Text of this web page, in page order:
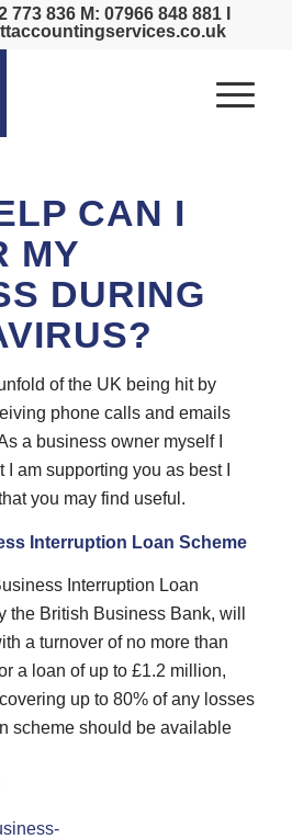
836 M: 07966 848 881 I
CAN I
MY
DURING
of the UK being hit by
phone calls and emails
a business owner myself I
am supporting you as best I
you may find useful.
Interruption Loan Scheme
Interruption Loan
the British Business Bank, will
a turnover of no more than
a loan of up to £1.2 million,
up to 80% of any losses
scheme should be available